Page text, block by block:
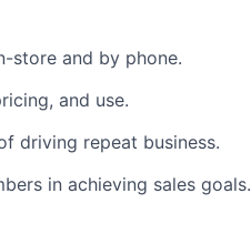
store and by phone.
and use.
driving repeat business.
in achieving sales goals.